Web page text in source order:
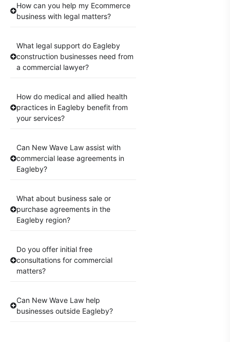
How can you help my Ecommerce
business with legal matters?
What legal support do Eagleby
construction businesses need from
a commercial lawyer?
How do medical and allied health
practices in Eagleby benefit from
your services?
Can New Wave Law assist with
commercial lease agreements in
Eagleby?
What about business sale or
purchase agreements in the
Eagleby region?
Do you offer initial free
consultations for commercial
matters?
Can New Wave Law help
businesses outside Eagleby?